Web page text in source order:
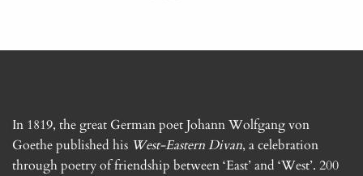
In 1819, the great German poet Johann Wolfgang von
Goethe published his West-Eastern Divan, a celebration
through poetry of friendship between ‘East’ and ‘West’. 200